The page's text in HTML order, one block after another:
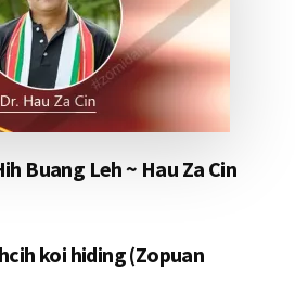
Buang Leh ~ Hau Za Cin
koi hiding (Zopuan